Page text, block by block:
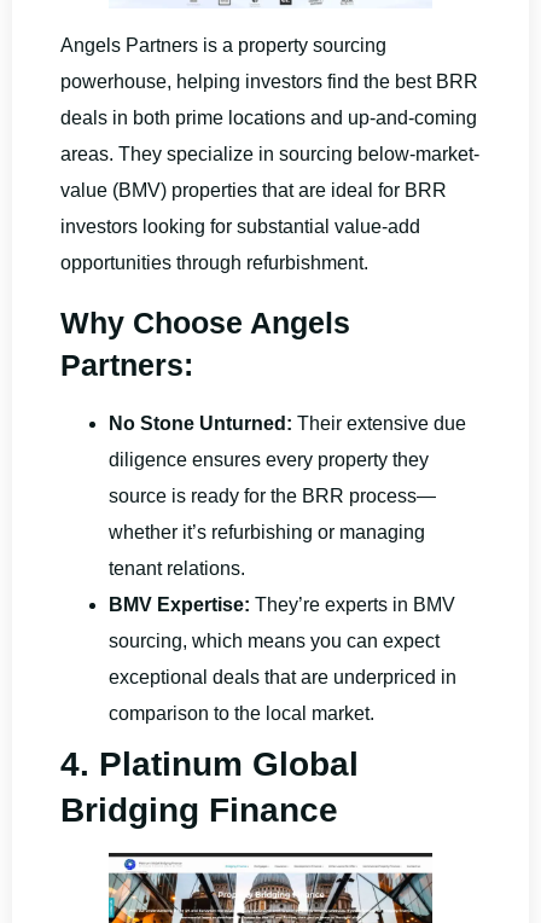
Angels Partners is a property sourcing
powerhouse, helping investors find the best BRR
deals in both prime locations and up-and-coming
areas. They specialize in sourcing below-market-
value (BMV) properties that are ideal for BRR
investors looking for substantial value-add
opportunities through refurbishment.
Why Choose Angels
Partners:
No Stone Unturned: Their extensive due
diligence ensures every property they
source is ready for the BRR process—
whether it’s refurbishing or managing
tenant relations.
BMV Expertise: They’re experts in BMV
sourcing, which means you can expect
exceptional deals that are underpriced in
comparison to the local market.
4. Platinum Global
Bridging Finance